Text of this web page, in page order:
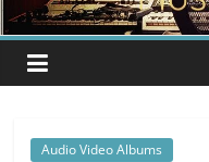
Audio Video Albums